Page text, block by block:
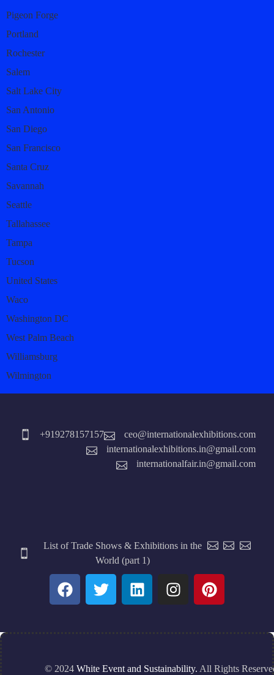
Pigeon Forge
Portland
Rochester
Salem
Salt Lake City
San Antonio
San Diego
San Francisco
Santa Cruz
Savannah
Seattle
Tallahassee
Tampa
Tucson
United States
Waco
Washington DC
West Palm Beach
Williamsburg
Wilmington
internationalfair.in@gmail.com
internationalexhibitions.in@gmail.com
ceo@internationalexhibitions.com
+919278157157
List of Trade Shows & Exhibitions in the
World (part 1)
© 2024 White Event and Sustainability. All Rights